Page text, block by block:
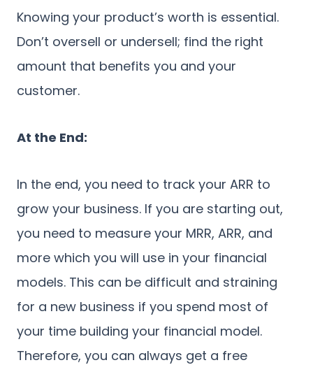
Knowing your product’s worth is essential.
Don’t oversell or undersell; find the right
amount that benefits you and your
customer.
At the End:
In the end, you need to track your ARR to
grow your business. If you are starting out,
you need to measure your MRR, ARR, and
more which you will use in your financial
models. This can be difficult and straining
for a new business if you spend most of
your time building your financial model.
Therefore, you can always get a free